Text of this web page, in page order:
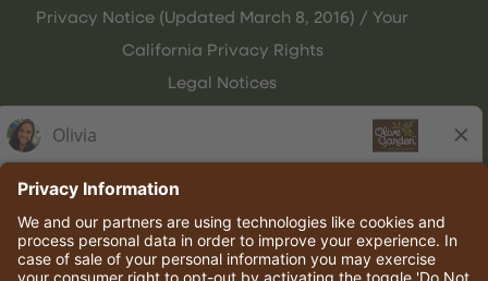
Privacy Notice (Updated March 8, 2016) / Your
California Privacy Rights
Legal Notices